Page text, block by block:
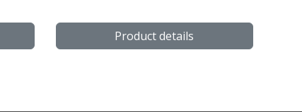
Product details